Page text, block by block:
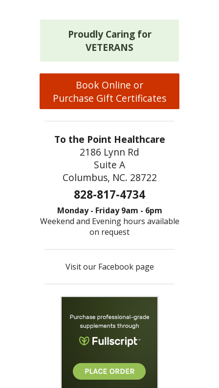
Proudly Caring for
VETERANS
Book Online or
Purchase Gift Certificates
To the Point Healthcare
2186 Lynn Rd
Suite A
Columbus, NC. 28722
828-817-4734
Monday - Friday 9am - 6pm
Weekend and Evening hours available
on request
Visit our Facebook page